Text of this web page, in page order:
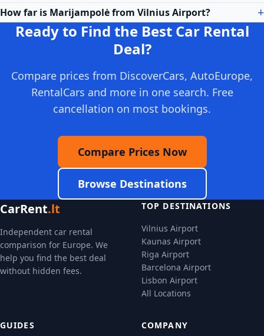
How far is Marijampolė from Vilnius Airport?
Ready to Find the Best Car Rental
Deal?
Compare prices from DiscoverCars, AutoEurope,
RentalCars and more in one search. Free
cancellation on most bookings.
Compare Prices Now
Browse Destinations
CarRent.lt
Independent car rental
comparison for Europe. We
help you find the best deal
without hidden fees.
TOP DESTINATIONS
Vilnius Airport
Kaunas Airport
Riga Airport
Barcelona Airport
Lisbon Airport
All Locations
GUIDES COMPANY